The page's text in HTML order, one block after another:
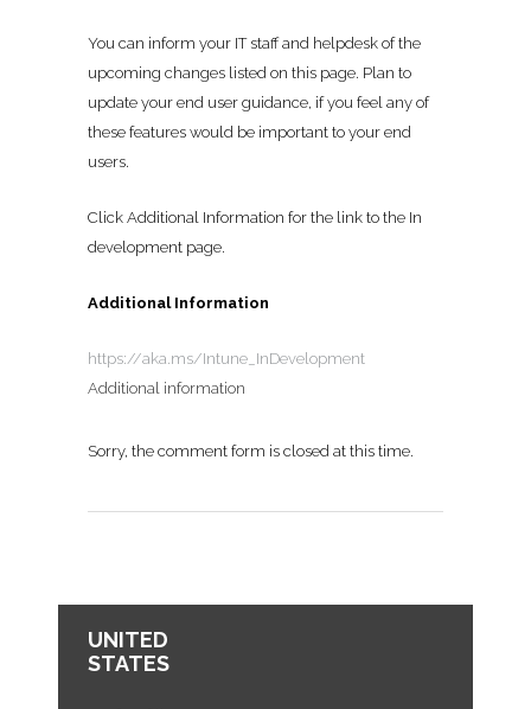
You can inform your IT staff and helpdesk of the
upcoming changes listed on this page. Plan to
update your end user guidance, if you feel any of
these features would be important to your end
users.
Click Additional Information for the link to the In
development page.
Additional Information
https://aka.ms/Intune_InDevelopment
Additional information
Sorry, the comment form is closed at this time.
UNITED
STATES